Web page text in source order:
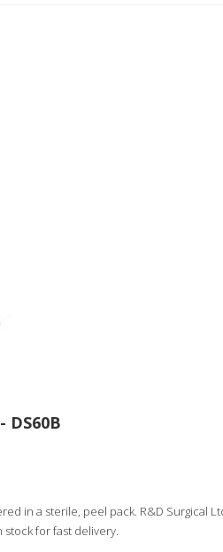
DS60B
in a sterile, peel pack. R&D
stock for fast delivery.